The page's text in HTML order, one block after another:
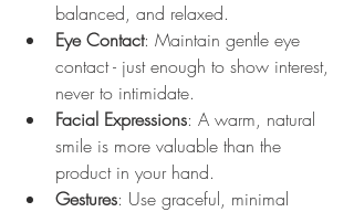
balanced, and relaxed.
Eye Contact: Maintain gentle eye
contact - just enough to show interest,
never to intimidate.
Facial Expressions: A warm, natural
smile is more valuable than the
product in your hand.
Gestures: Use graceful, minimal